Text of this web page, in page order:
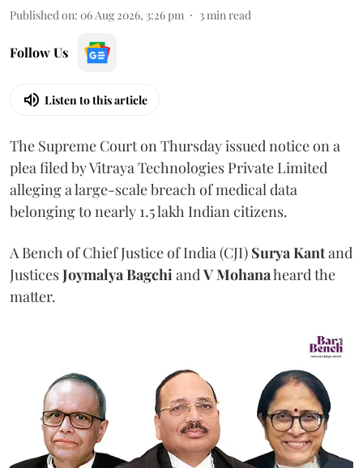
Published on: 06 Aug 2026, 3:26 pm 3min read
Follow Us
Listen to this article
The Supreme Court on Thursday issued notice on a
plea filed by Vitraya Technologies Private Limited
alleging a large-scale breach of medical data
belonging to nearly 1.5 lakh Indian citizens.
A Bench of Chief Justice of India (CJI) Surya Kantand
JusticesJoymalya BagchiandV Mohanaheard the
matter.